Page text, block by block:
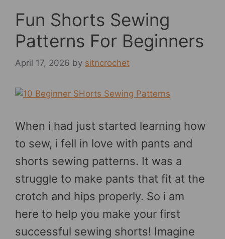
Fun Shorts Sewing
Patterns For Beginners
April 17, 2026 by sitncrochet
When i had just started learning how
to sew, i fell in love with pants and
shorts sewing patterns. It was a
struggle to make pants that fit at the
crotch and hips properly. So i am
here to help you make your first
successful sewing shorts! Imagine